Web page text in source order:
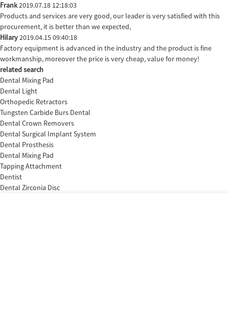
Frank2019.07.18 12:18:03
Products and services are very good, our leader is very satisfied with this
procurement, it is better than we expected,
Hilary2019.04.15 09:40:18
Factory equipment is advanced in the industry and the product is fine
workmanship, moreover the price is very cheap, value for money!
related search
Dental Mixing Pad
Dental Light
Orthopedic Retractors
Tungsten Carbide Burs Dental
Dental Crown Removers
Dental Surgical Implant System
Dental Prosthesis
Dental Mixing Pad
Tapping Attachment
Dentist
Dental Zirconia Disc